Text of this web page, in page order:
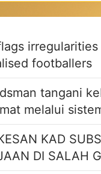
footballers
tangani
melalui
KAD
DI SALAH